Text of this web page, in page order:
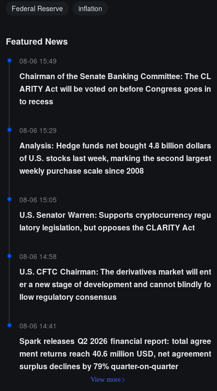
Federal Reserve inflation
Featured News
08-06 15:49
Chairman of the Senate Banking Committee: The CL
ARITY Act will be voted on before Congress goes in
to recess
08-06 15:29
Analysis: Hedge funds net bought 4.8 billion dollars
of U.S. stocks last week, marking the second largest
weekly purchase scale since 2008
08-06 15:05
U.S. Senator Warren: Supports cryptocurrency regu
latory legislation, but opposes the CLARITY Act
08-06 14:58
U.S. CFTC Chairman: The derivatives market will ent
er a new stage of development and cannot blindly fo
llow regulatory consensus
08-06 14:41
Spark releases Q2 2026 financial report: total agree
ment returns reach 40.6 million USD, net agreement
surplus declines by 79% quarter-on-quarter
View more